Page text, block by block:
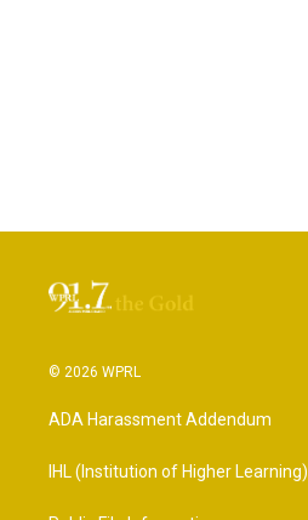
© 2026 WPRL
ADA Harassment Addendum
IHL (Institution of Higher Learning)